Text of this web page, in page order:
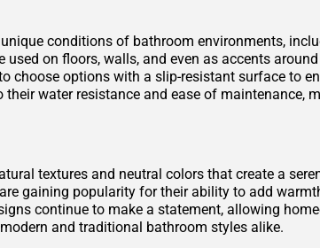
conditions of bathroom environments,
on floors, walls, and even as accents
choose options with a slip-resistant surface to
their water resistance and ease of maintenance,
textures and neutral colors that create a
are gaining popularity for their ability to add
continue to make a statement, allowing
and traditional bathroom styles alike.